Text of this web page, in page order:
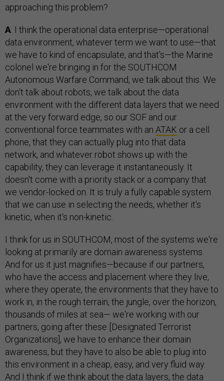
approaching this problem?
A: I think the operational data enterprise—operational
data environment, whatever term we want to use—that
we have to kind of encapsulate, and that's—the Marine
colonel we're bringing in for the SOUTHCOM
Autonomous Warfare Command, we talk about this. We
don't talk about robots, we talk about the data
environment with the different data layers that we need
at the very forward edge, so our SOF and our
conventional force teammates with an ATAK or a cell
phone, that they can actually plug into that data
network, and whatever robot shows up with the
capability, they can leverage it instantaneously. It
doesn't come with a priority stack or a company that
we vendor-locked on. It is truly a fully capable system
that we can use in selecting the needs, whether it's
kinetic, when it's non-kinetic.
I think for us in SOUTHCOM, most of the systems we're
looking at primarily are domain awareness systems.
And for us it just magnifies—because if our partners,
who have the access and placement where they live,
where they operate, the environments that they have to
work in, in the rough terrain, the jungle, over the horizon,
thousands of miles at sea— we're working with our
partners, going after these [Designated Terrorist
Organizations], we have to enhance their domain
awareness, but they have to also be able to plug into
this environment in a cheap, easy, and very fluid way.
And I think if we think about the data layers, the data